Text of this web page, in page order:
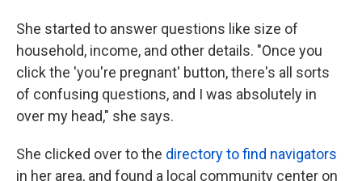
She started to answer questions like size of
household, income, and other details. "Once you
click the 'you're pregnant' button, there's all sorts
of confusing questions, and I was absolutely in
over my head," she says.
She clicked over to the directory to find navigators
in her area, and found a local community center on